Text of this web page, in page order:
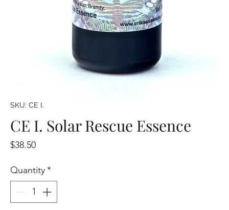
SKU: CE I.
CE I. Solar Rescue Essence
$38.50Price
Quantity*